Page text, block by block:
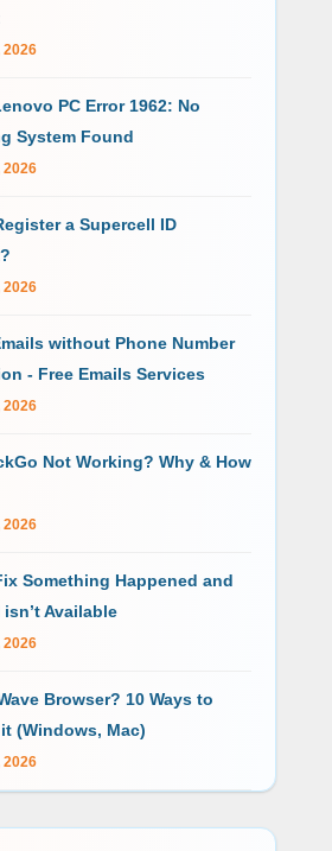
PC Error 1962: No
System Found
a Supercell ID
without Phone Number
- Free Emails Services
Not Working? Why & How
Something Happened and
isn’t Available
Browser? 10 Ways to
(Windows, Mac)